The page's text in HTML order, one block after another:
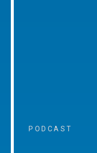
PODCAST